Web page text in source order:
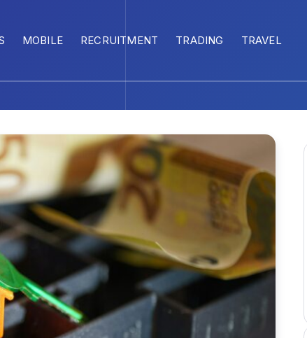
MOBILE RECRUITMENT TRADING TRAVEL